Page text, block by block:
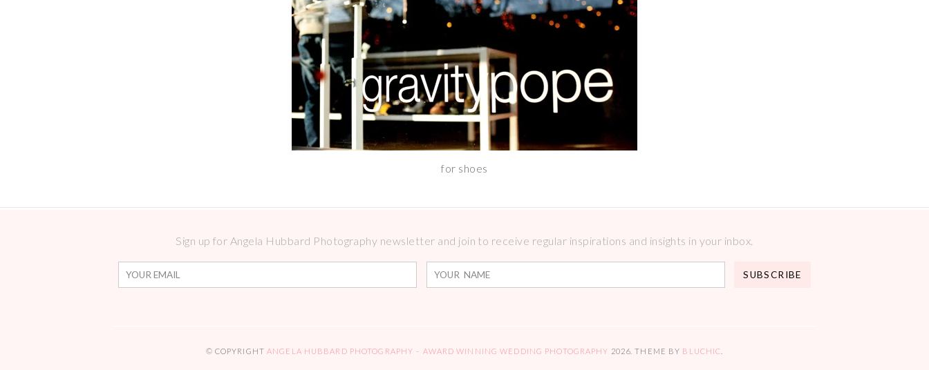
for shoes
Sign up for Angela Hubbard Photography newsletter and join to receive regular inspirations and insights in your inbox.
© COPYRIGHT ANGELA HUBBARD PHOTOGRAPHY – AWARD WINNING WEDDING PHOTOGRAPHY 2026 . THEME BY BLUCHIC